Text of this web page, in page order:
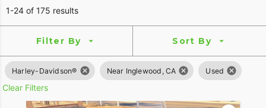
1-24 of 175 results
Filter By Sort By
Harley-Davidson® Near Inglewood, CA Used
Clear Filters